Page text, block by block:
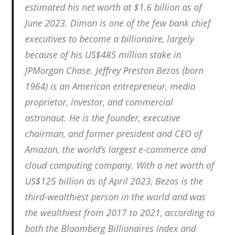
estimated his net worth at $1.6 billion as of
June 2023. Dimon is one of the few bank chief
executives to become a billionaire, largely
because of his US$485 million stake in
JPMorgan Chase. Jeffrey Preston Bezos (born
1964) is an American entrepreneur, media
proprietor, investor, and commercial
astronaut. He is the founder, executive
chairman, and former president and CEO of
Amazon, the world’s largest e-commerce and
cloud computing company. With a net worth of
US$125 billion as of April 2023, Bezos is the
third-wealthiest person in the world and was
the wealthiest from 2017 to 2021, according to
both the Bloomberg Billionaires Index and